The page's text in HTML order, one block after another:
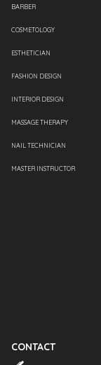
BARBER
COSMETOLOGY
ESTHETICIAN
FASHION DESIGN
INTERIOR DESIGN
MASSAGE THERAPY
NAIL TECHNICIAN
MASTER INSTRUCTOR
CONTACT